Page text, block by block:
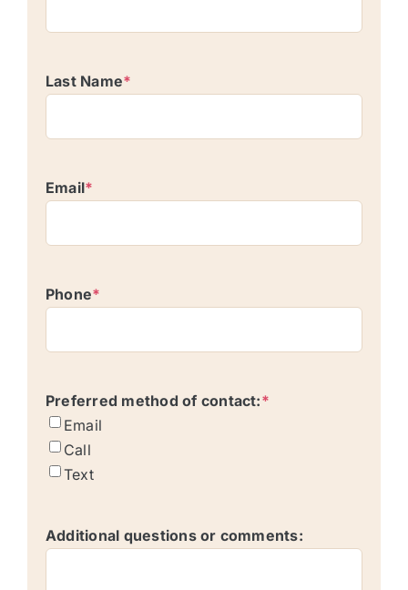
Last Name*
Email*
Phone*
Preferred method of contact:*
Email
Call
Text
Additional questions or comments: